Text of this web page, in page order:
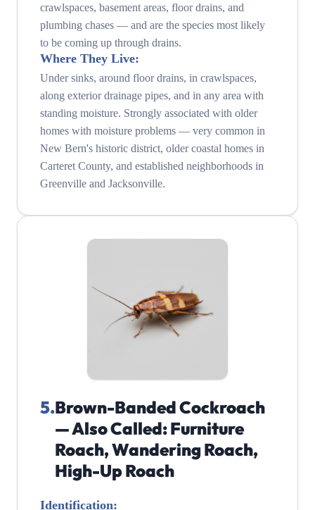
crawlspaces, basement areas, floor drains, and
plumbing chases — and are the species most likely
to be coming up through drains.
Where They Live:
Under sinks, around floor drains, in crawlspaces,
along exterior drainage pipes, and in any area with
standing moisture. Strongly associated with older
homes with moisture problems — very common in
New Bern's historic district, older coastal homes in
Carteret County, and established neighborhoods in
Greenville and Jacksonville.
5.Brown-Banded Cockroach
— Also Called: Furniture
Roach, Wandering Roach,
High-Up Roach
Identification: